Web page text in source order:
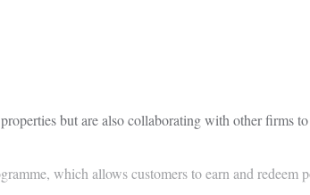
but are also collaborating with other firms
which allows customers to earn and redeem